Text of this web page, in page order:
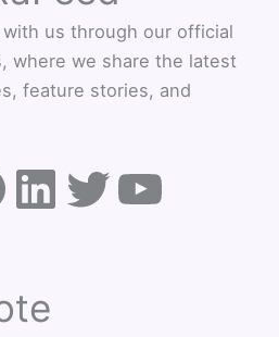
us through our official
where we share the latest
feature stories, and